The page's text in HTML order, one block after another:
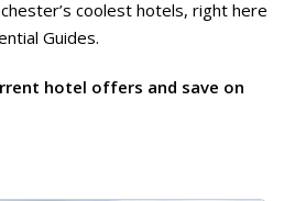
coolest hotels, right here
Guides.
hotel offers and save on